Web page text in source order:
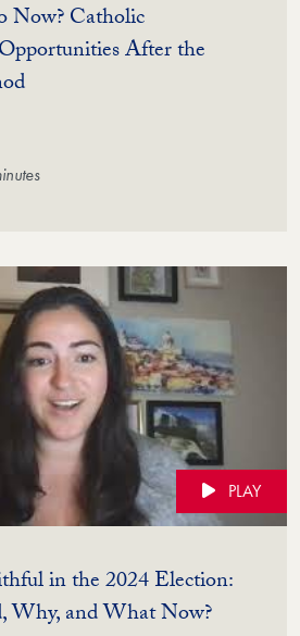
Catholic
After the
(Video)
PLAY
in the 2024 Election:
Why, and What Now?(Video)